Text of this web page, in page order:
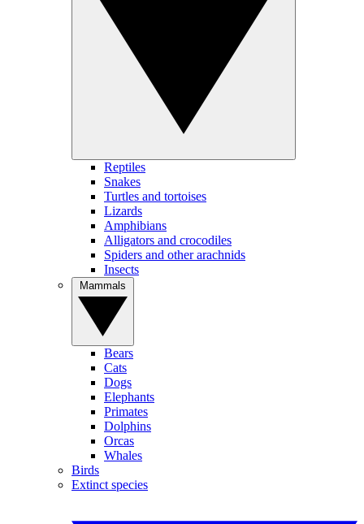
Reptiles
Snakes
Turtles and tortoises
Lizards
Amphibians
Alligators and crocodiles
Spiders and other arachnids
Insects
Bears
Cats
Dogs
Elephants
Primates
Dolphins
Orcas
Whales
Birds
Extinct species